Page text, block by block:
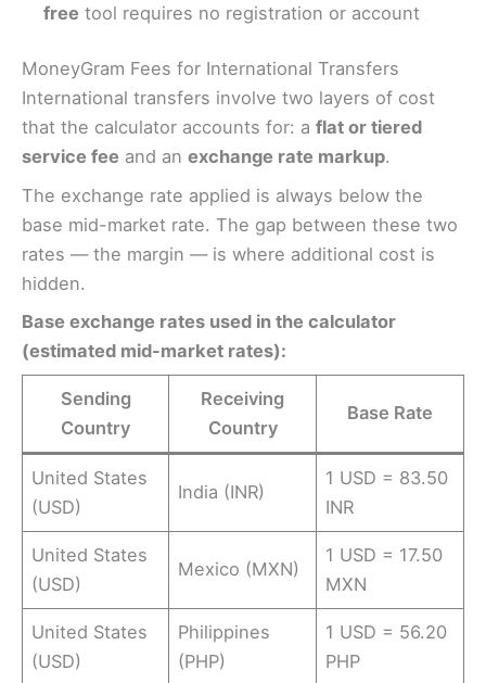
free tool requires no registration or account
MoneyGram Fees for International Transfers
International transfers involve two layers of cost
that the calculator accounts for: a flat or tiered
service fee and an exchange rate markup.
The exchange rate applied is always below the
base mid-market rate. The gap between these two
rates — the margin — is where additional cost is
hidden.
Base exchange rates used in the calculator
(estimated mid-market rates):
Sending
Country
Receiving
Country
Base Rate
United States
(USD)
India (INR)
1 USD = 83.50
INR
United States
(USD)
Mexico (MXN)
1 USD = 17.50
MXN
United States
(USD)
Philippines
(PHP)
1 USD = 56.20
PHP